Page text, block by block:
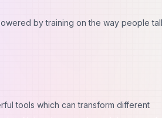
by training on the way people
tools which can transform different